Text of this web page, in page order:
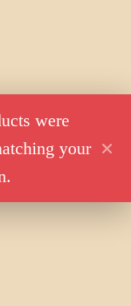
were
your